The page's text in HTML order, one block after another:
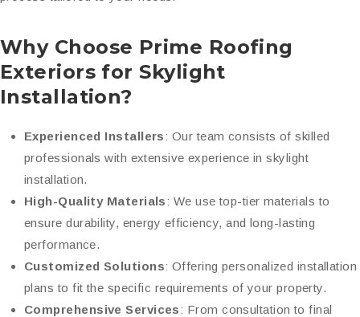
Why Choose Prime Roofing
Exteriors for Skylight
Installation?
Experienced Installers: Our team consists of skilled
professionals with extensive experience in skylight
installation.
High-Quality Materials: We use top-tier materials to
ensure durability, energy efficiency, and long-lasting
performance.
Customized Solutions: Offering personalized installation
plans to fit the specific requirements of your property.
Comprehensive Services: From consultation to final